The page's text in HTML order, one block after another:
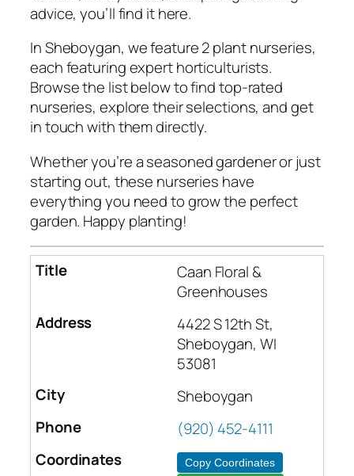
advice, you’ll find it here.
In Sheboygan, we feature 2 plant nurseries,
each featuring expert horticulturists.
Browse the list below to find top-rated
nurseries, explore their selections, and get
in touch with them directly.
Whether you’re a seasoned gardener or just
starting out, these nurseries have
everything you need to grow the perfect
garden. Happy planting!
Caan Floral &
Greenhouses
4422 S 12th St,
Sheboygan, WI
53081
Sheboygan
(920) 452-4111
Copy Coordinates